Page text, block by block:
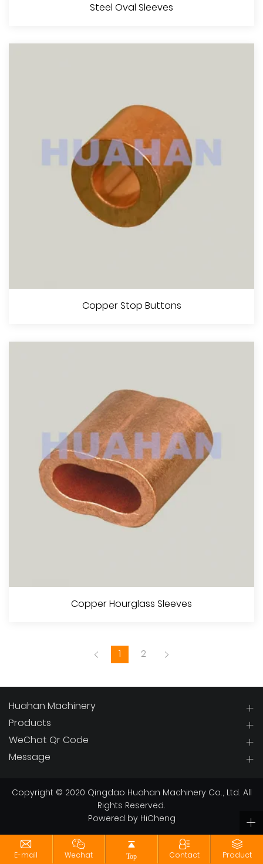
Steel Oval Sleeves
View More
Steel Oval Sleeves
Copper Stop Buttons
View More
Copper Stop Buttons
Copper Hourglass Sleeves
1 2
Huahan Machinery
Products
WeChat Qr Code
Message
Copyright © 2020 Qingdao Huahan Machinery Co., Ltd. All
Rights Reserved.
Powered by HiCheng
E-mail Wechat Top Contact Product